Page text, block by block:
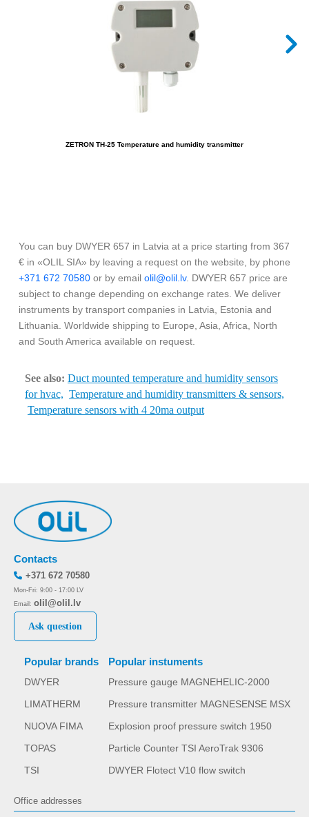
ZETRON TH-25 Temperature and humidity transmitter
You can buy DWYER 657 in Latvia at a price starting from 367
€ in «OLIL SIA» by leaving a request on the website, by phone
+371 672 70580 or by email olil@olil.lv. DWYER 657 price are
subject to change depending on exchange rates. We deliver
instruments by transport companies in Latvia, Estonia and
Lithuania. Worldwide shipping to Europe, Asia, Africa, North
and South America available on request.
See also: Duct mounted temperature and humidity sensors
for hvac, Temperature and humidity transmitters & sensors,
Temperature sensors with 4 20ma output
Popular brands
DWYER
LIMATHERM
NUOVA FIMA
TOPAS
TSI
Popular instuments
Pressure gauge MAGNEHELIC-2000
Pressure transmitter MAGNESENSE MSX
Explosion proof pressure switch 1950
Particle Counter TSI AeroTrak 9306
DWYER Flotect V10 flow switch
Contacts
+371 672 70580
Mon-Fri: 9:00 - 17:00 LV
Email: olil@olil.lv
Ask question
Office addresses